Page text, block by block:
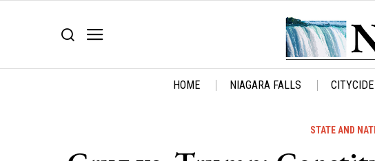
HOME NIAGARA FALLS CITYCIDE
STATE AND